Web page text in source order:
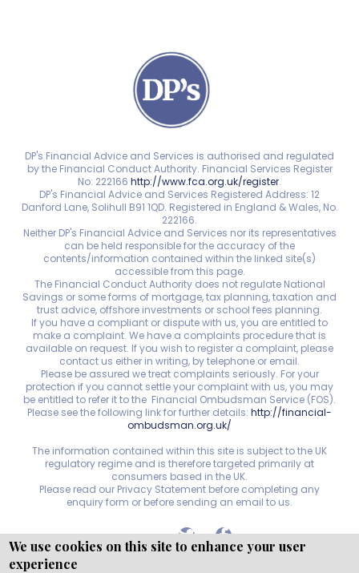
DP's Financial Advice and Services is authorised and regulated
by the Financial Conduct Authority. Financial Services Register
No: 222166 http://www.fca.org.uk/register.
DP's Financial Advice and Services Registered Address: 12
Danford Lane, Solihull B91 1QD. Registered in England & Wales, No.
222166.
Neither DP's Financial Advice and Services nor its representatives
can be held responsible for the accuracy of the
contents/information contained within the linked site(s)
accessible from this page.
The Financial Conduct Authority does not regulate National
Savings or some forms of mortgage, tax planning, taxation and
trust advice, offshore investments or school fees planning.
If you have a compliant or dispute with us, you are entitled to
make a complaint. We have a complaints procedure that is
available on request. If you wish to register a complaint, please
contact us either in writing, by telephone or email.
Please be assured we treat complaints seriously. For your
protection if you cannot settle your complaint with us, you may
be entitled to refer it to the Financial Ombudsman Service (FOS).
Please see the following link for further details: http://financial-
ombudsman.org.uk/
The information contained within this site is subject to the UK
regulatory regime and is therefore targeted primarily at
consumers based in the UK.
Please read our Privacy Statement before completing any
enquiry form or before sending an email to us.
Copyright © WEBPRO
We use cookies on this site to enhance your user
experience